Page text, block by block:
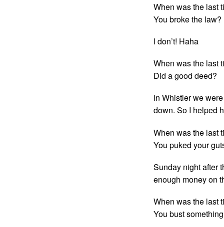
When was the last
You broke the law?
I don’t! Haha
When was the last
Did a good deed?
In Whistler we
down. So I helped
When was the last
You puked your
Sunday night after
enough money on
When was the last
You bust